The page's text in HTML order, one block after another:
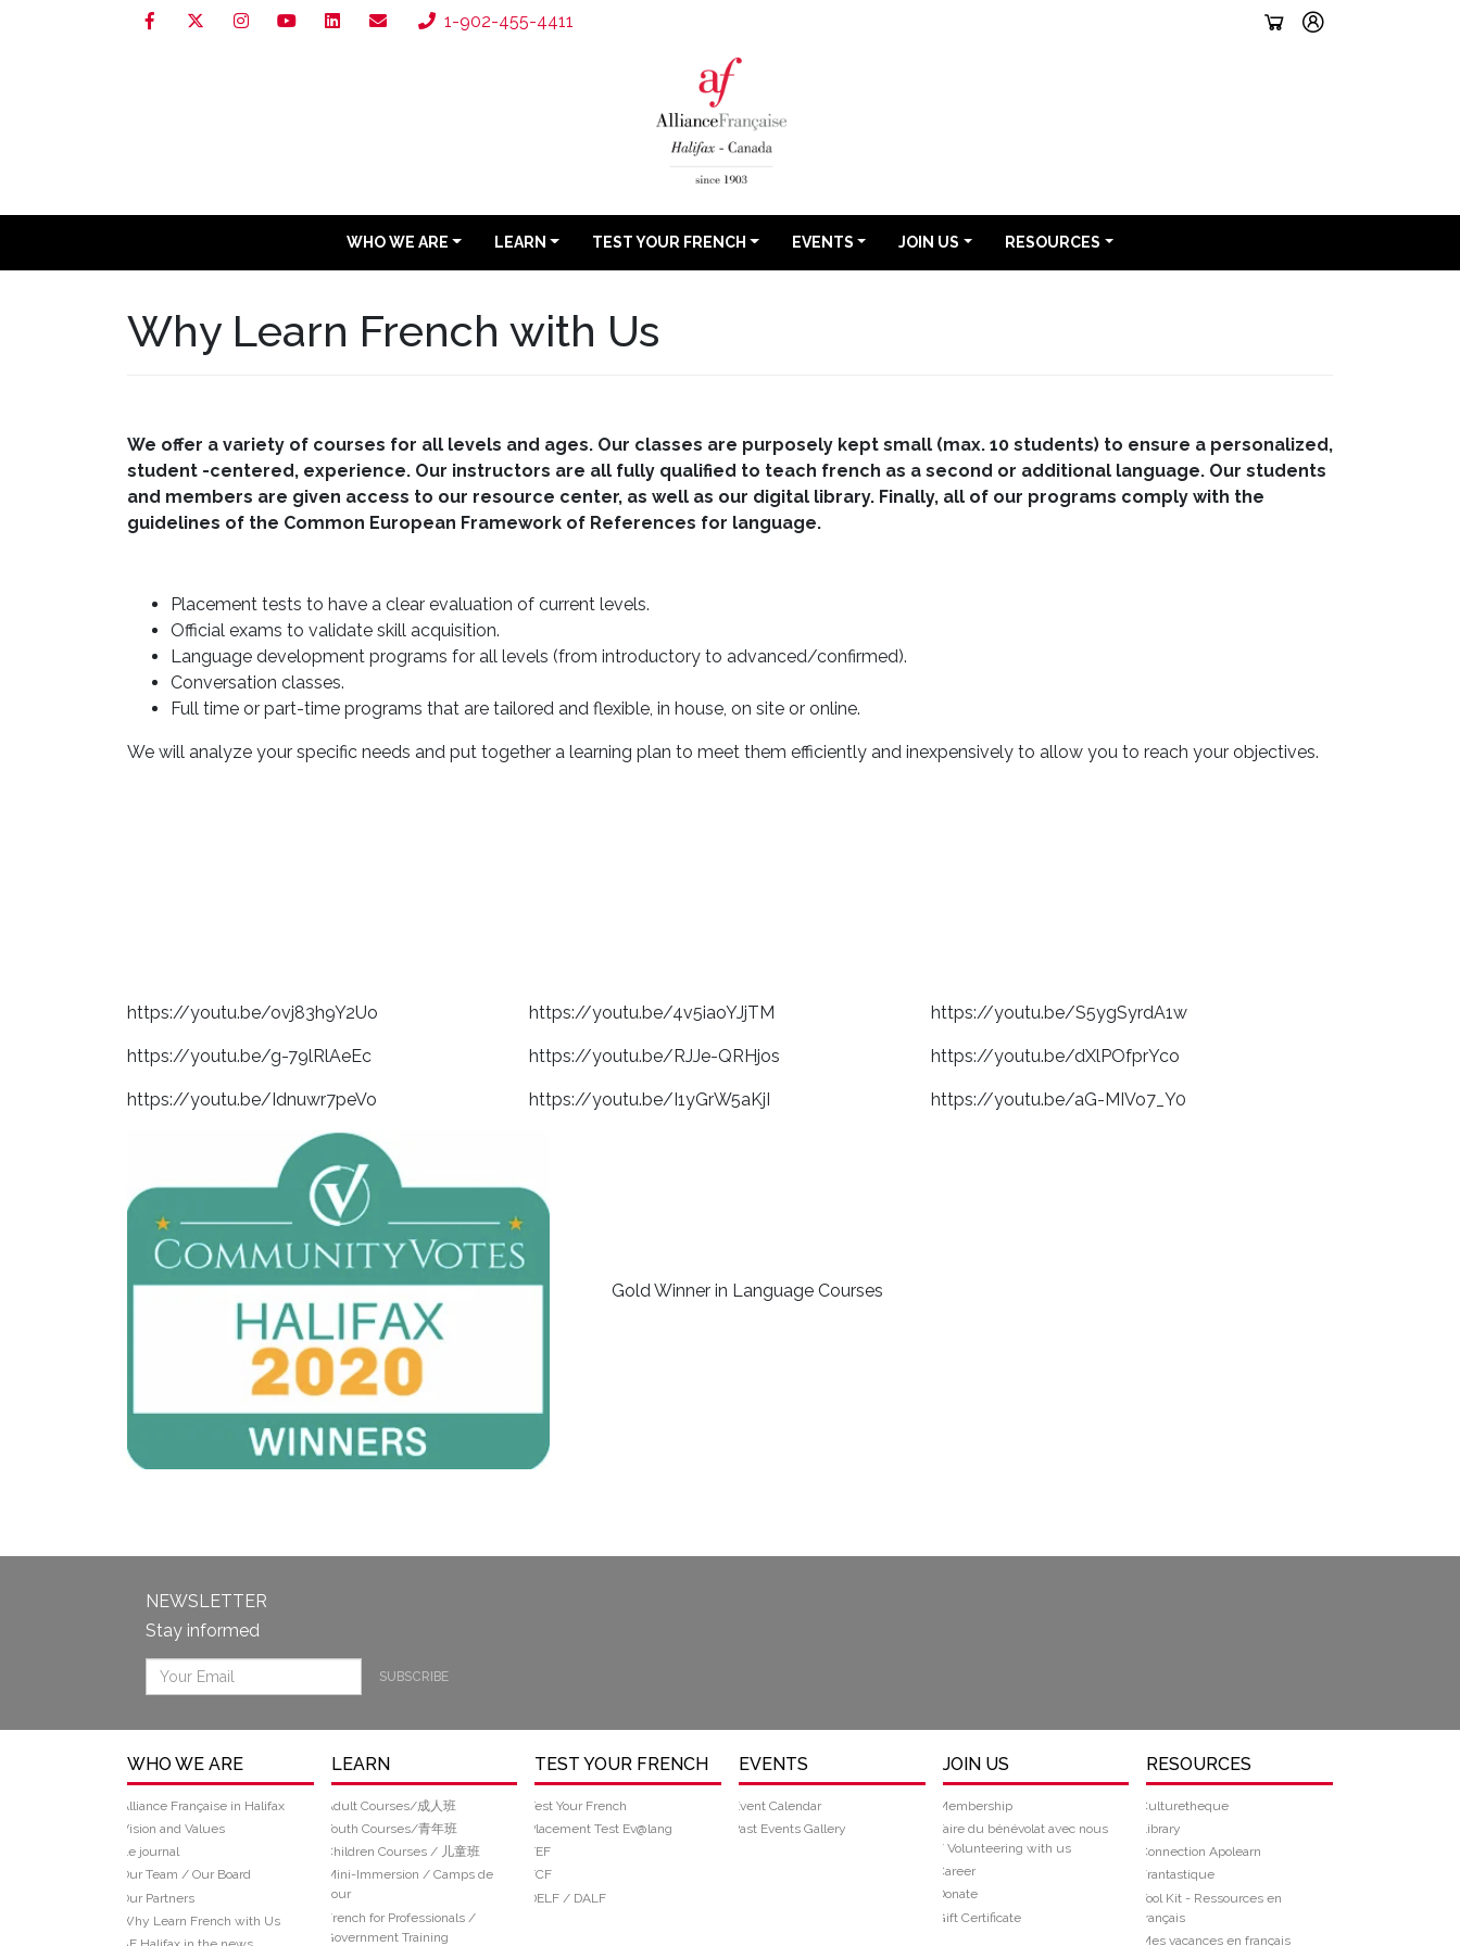
1-902-455-4411
WHO WE ARE LEARN TEST YOUR FRENCH EVENTS JOIN US RESOURCES
Why Learn French with Us
We offer a variety of courses for all levels and ages. Our classes are purposely kept small (max. 10 students) to ensure a personalized,
student -centered, experience. Our instructors are all fully qualified to teach french as a second or additional language. Our students
and members are given access to our resource center, as well as our digital library. Finally, all of our programs comply with the
guidelines of the Common European Framework of References for language.
Placement tests to have a clear evaluation of current levels.
Official exams to validate skill acquisition.
Language development programs for all levels (from introductory to advanced/confirmed).
Conversation classes.
Full time or part-time programs that are tailored and flexible, in house, on site or online.
We will analyze your specific needs and put together a learning plan to meet them efficiently and inexpensively to allow you to reach your objectives.
https://youtu.be/ovj83h9Y2Uo https://youtu.be/4v5iaoYJjTM https://youtu.be/S5ygSyrdA1w
https://youtu.be/g-79lRlAeEc https://youtu.be/RJJe-QRHjos https://youtu.be/dXlPOfprYco
https://youtu.be/Idnuwr7peVo https://youtu.be/I1yGrW5aKjI https://youtu.be/aG-MIVo7_Y0
Gold Winner in Language Courses
NEWSLETTER
Stay informed
SUBSCRIBE
WHO WE ARE
Alliance Française in Halifax
Vision and Values
Le journal
Our Team / Our Board
Our Partners
Why Learn French with Us
LEARN
Adult Courses/成人班
Youth Courses/青年班
Children Courses / 儿童班
Mini-Immersion / Camps de
Jour
French for Professionals /
Government Training
TEST YOUR FRENCH
Test Your French
Placement Test Ev@lang
TEF
TCF
DELF / DALF
EVENTS
Event Calendar
Past Events Gallery
JOIN US
Membership
Faire du bénévolat avec nous
/ Volunteering with us
Career
Donate
Gift Certificate
RESOURCES
Culturetheque
Library
Connection Apolearn
Frantastique
Tool Kit - Ressources en
français
Mes vacances en français